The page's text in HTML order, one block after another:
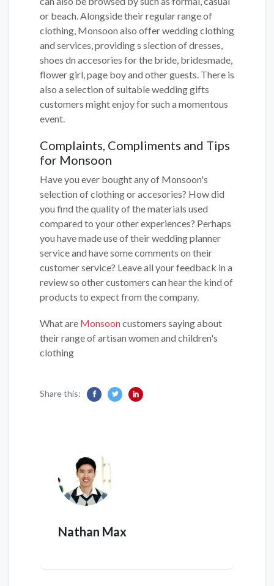
or beach. Alongside their regular range of
clothing, Monsoon also offer wedding clothing
and services, providing s slection of dresses,
shoes dn accesories for the bride, bridesmade,
flower girl, page boy and other guests. There is
also a selection of suitable wedding gifts
customers might enjoy for such a momentous
event.
Complaints, Compliments and Tips
for Monsoon
Have you ever bought any of Monsoon's
selection of clothing or accesories? How did
you find the quality of the materials used
compared to your other experiences? Perhaps
you have made use of their wedding planner
service and have some comments on their
customer service? Leave all your feedback in a
review so other customers can hear the kind of
products to expect from the company.
What are Monsooncustomers saying about
their range of artisan women and children's
clothing
Share this:
Nathan Max